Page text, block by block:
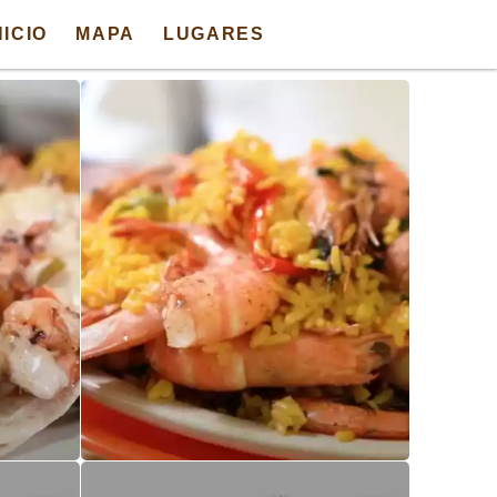
MAPA LUGARES